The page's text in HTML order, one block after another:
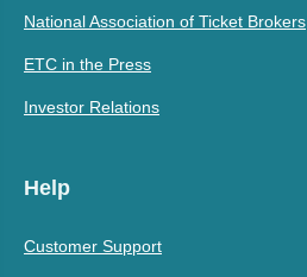
National Association of Ticket Brokers
ETC in the Press
Investor Relations
Help
Customer Support